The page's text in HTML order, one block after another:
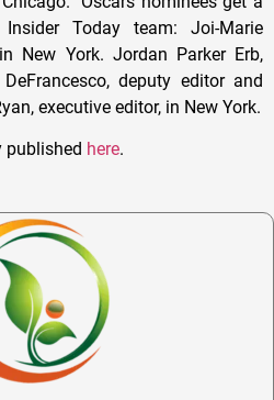
Today team: Joi-Marie
New York. Jordan Parker Erb,
deputy editor and
executive editor, in New York.
here.